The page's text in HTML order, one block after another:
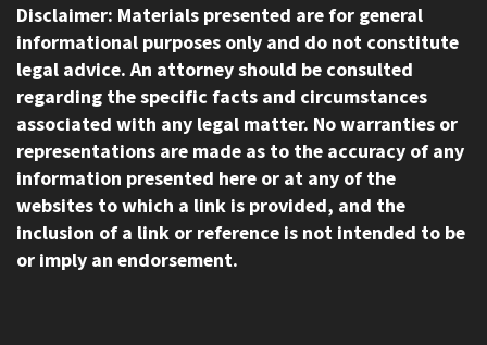
Disclaimer: Materials presented are for general
informational purposes only and do not constitute
legal advice. An attorney should be consulted
regarding the specific facts and circumstances
associated with any legal matter. No warranties or
representations are made as to the accuracy of any
information presented here or at any of the
websites to which a link is provided, and the
inclusion of a link or reference is not intended to be
or imply an endorsement.